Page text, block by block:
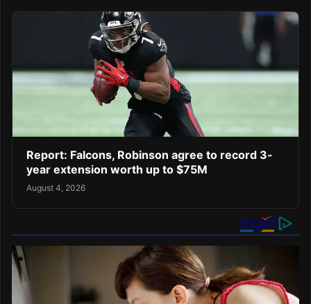
Report: Falcons, Robinson agree to record 3-
year extension worth up to $75M
August 4, 2026